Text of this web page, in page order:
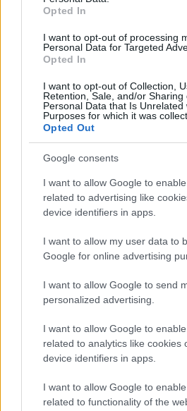
Opted In
I want to opt-out of processing
Personal Data for Targeted
Opted In
I want to opt-out of Collection,
Retention, Sale, and/or Sharing
Personal Data that Is Unrelated
Purposes for which it was
Opted Out
Google consents
I want to allow Google to
related to advertising like
device identifiers in apps.
I want to allow my user data to
Google for online advertising
I want to allow Google to send
personalized advertising.
I want to allow Google to
related to analytics like cookies
device identifiers in apps.
I want to allow Google to
related to functionality of the
Miranda Girl Name Popularity
1950
Miranda Girl Names given
The data above is from the Social
States, (more info here) from Social
in US for every name, from 1880 up to the
record applications without being edited
and ranking is announced annually, so the